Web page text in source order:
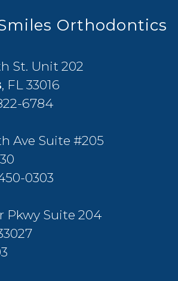
Orthodontics
St. Unit 202
, FL 33016
6784
Ave Suite #205
0303
Pkwy Suite 204